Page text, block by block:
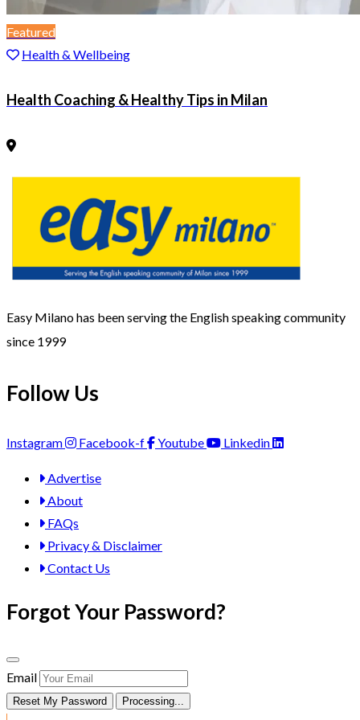
Featured
Health & Wellbeing
Health Coaching & Healthy Tips in Milan
Easy Milano has been serving the English speaking community
since 1999
Follow Us
Instagram Facebook-f Youtube Linkedin
Advertise
About
FAQs
Privacy & Disclaimer
Contact Us
Forgot Your Password?
Email
Reset My Password Processing...